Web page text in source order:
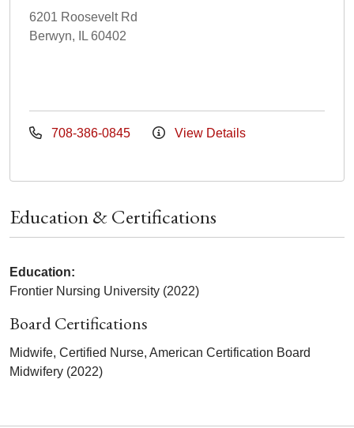
6201 Roosevelt Rd
Berwyn, IL 60402
708-386-0845 View Details
Education & Certifications
Education:
Frontier Nursing University (2022)
Board Certifications
Midwife, Certified Nurse, American Certification Board
Midwifery (2022)